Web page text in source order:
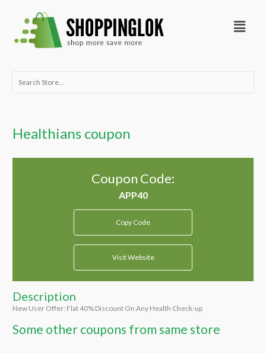
content
Menu
Search
Healthians coupon
Coupon Code:
Copy Code
Visit Website
Description
New User Offer: Flat 40% Discount On Any Health Check-up
Some other coupons from same store